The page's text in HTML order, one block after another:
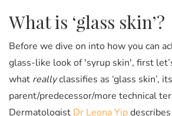
What is ‘glass skin’?
Before we dive on into how you can
glass-like look of 'syrup skin', first
what reallyclassifies as ‘glass skin’, its
parent/predecessor/more technical
Dermatologist Dr Leona Yip